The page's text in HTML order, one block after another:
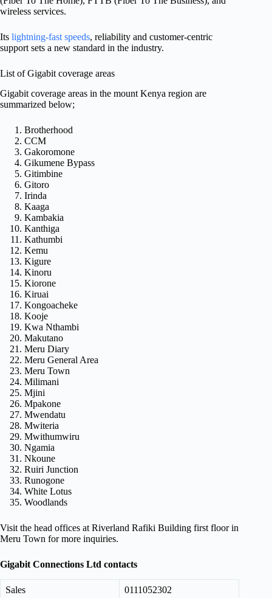
wireless services.
Its lightning-fast speeds, reliability and customer-centric
support sets a new standard in the industry.
List of Gigabit coverage areas
Gigabit coverage areas in the mount Kenya region are
summarized below;
Brotherhood
CCM
Gakoromone
Gikumene Bypass
Gitimbine
Gitoro
Irinda
Kaaga
Kambakia
Kanthiga
Kathumbi
Kemu
Kigure
Kinoru
Kiorone
Kiruai
Kongoacheke
Kooje
Kwa Nthambi
Makutano
Meru Diary
Meru General Area
Meru Town
Milimani
Mjini
Mpakone
Mwendatu
Mwiteria
Mwithumwiru
Ngamia
Nkoune
Ruiri Junction
Runogone
White Lotus
Woodlands
Visit the head offices at Riverland Rafiki Building first floor in
Meru Town for more inquiries.
Gigabit Connections Ltd contacts
Sales 0111052302